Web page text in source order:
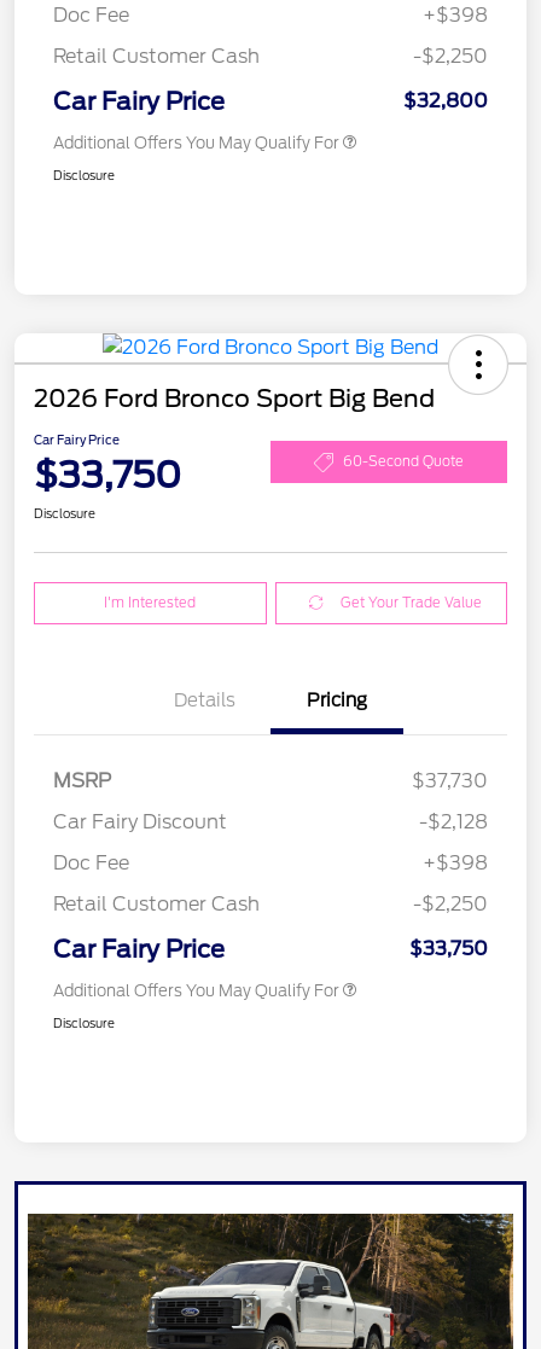
Doc Fee
+$398
Retail Customer Cash
-$2,250
Car Fairy Price $32,800
Additional Offers You May Qualify For
Disclosure
2026 Ford Bronco Sport Big Bend
Car Fairy Price
$33,750 60-Second Quote
Disclosure
I'm Interested Get Your Trade Value
Details Pricing
MSRP
$37,730
Car Fairy Discount
-$2,128
Doc Fee
+$398
Retail Customer Cash
-$2,250
Car Fairy Price $33,750
Additional Offers You May Qualify For
Disclosure